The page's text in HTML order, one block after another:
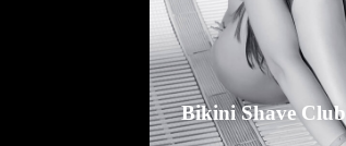
Bikini Shave Club